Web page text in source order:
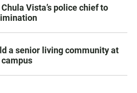
Vista’s police chief to
a senior living community at